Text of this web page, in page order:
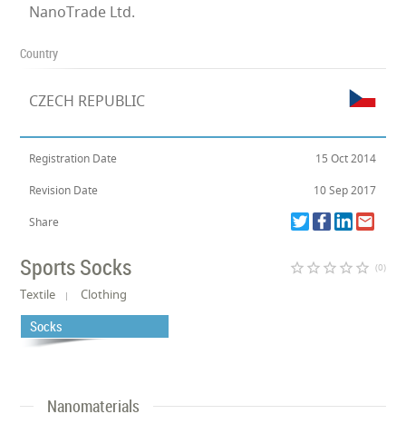
NanoTrade Ltd.
Country
CZECH REPUBLIC
Registration Date 15 Oct 2014
Revision Date 10 Sep 2017
Share
Sports Socks star_border star_border star_border star_border star_border (0)
Textile Clothing
Socks
Nanomaterials